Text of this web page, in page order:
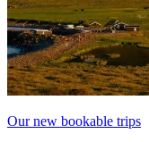
Our new bookable trips